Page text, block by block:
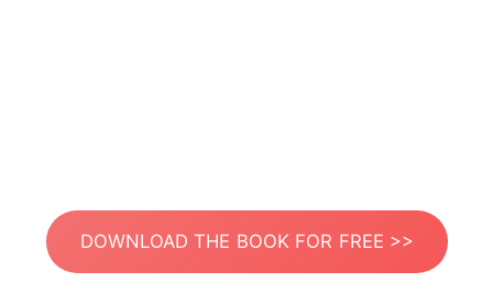
DOWNLOAD THE BOOK FOR FREE >>